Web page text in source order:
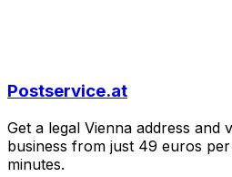
Postservice.at
Get a legal Vienna address
business from just 49 euros
minutes.